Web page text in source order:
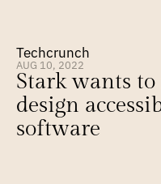
Techcrunch
AUG 10, 2022
Stark wants
design
software